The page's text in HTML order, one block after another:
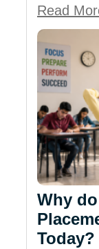
Read
Why
Today?